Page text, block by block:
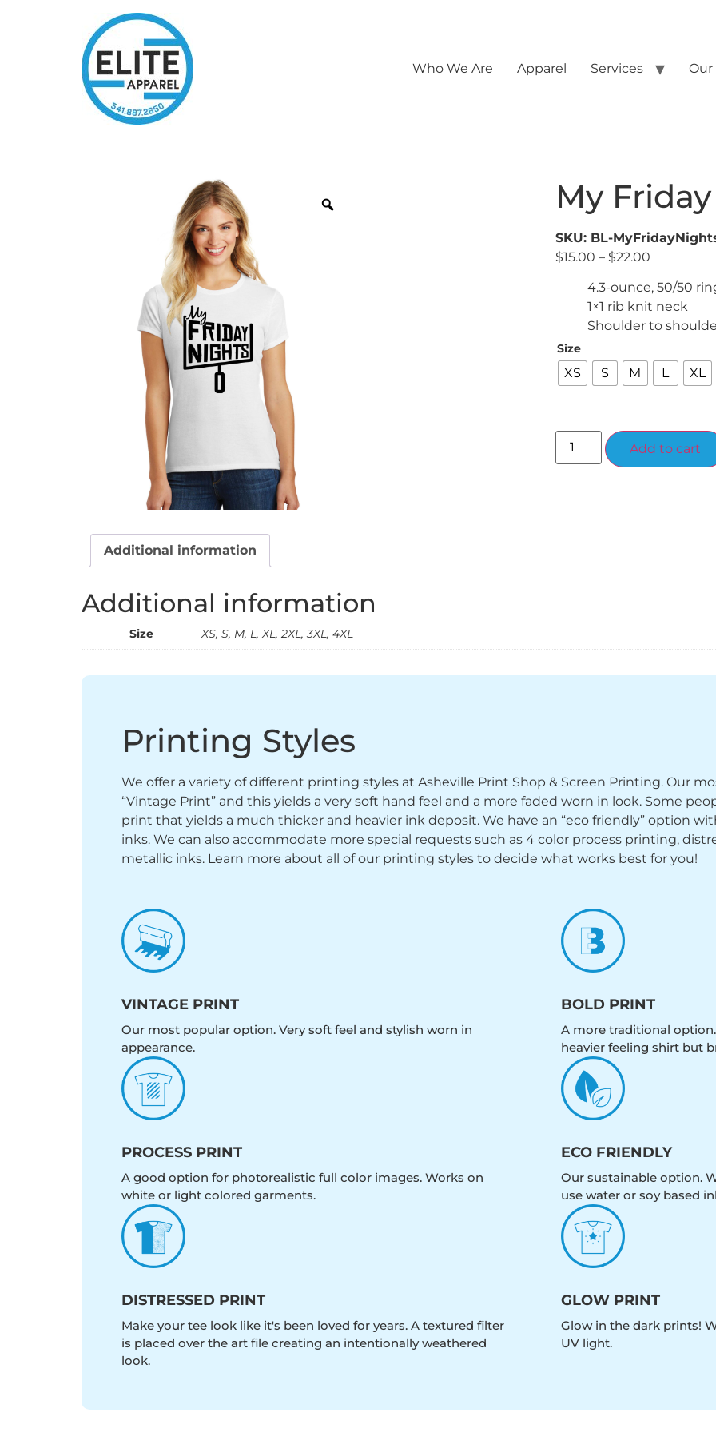
Who We Are Apparel Services Our
My
SKU: BL-
$15.00 – $22.00
4.3-ounce, 50/50
1×1 rib knit neck
Shoulder to
Size
XS S M L XL
Add to cart
Additional information
Additional information
Size XS, S, M, L, XL, 2XL, 3XL, 4XL
Printing Styles
We offer a variety of different printing styles at Asheville Print Shop & Screen Printing. Our
“Vintage Print” and this yields a very soft hand feel and a more faded worn in look. Some
print that yields a much thicker and heavier ink deposit. We have an “eco friendly” option
inks. We can also accommodate more special requests such as 4 color process printing,
metallic inks. Learn more about all of our printing styles to decide what works best for you!
VINTAGE PRINT
Our most popular option. Very soft feel and stylish worn in
appearance.
BOLD PRINT
A more traditional
heavier feeling shirt but
PROCESS PRINT
A good option for photorealistic full color images. Works on
white or light colored garments.
ECO FRIENDLY
Our sustainable option.
use water or soy based
DISTRESSED PRINT
Make your tee look like it's been loved for years. A textured filter
is placed over the art file creating an intentionally weathered
look.
GLOW PRINT
Glow in the dark prints!
UV light.